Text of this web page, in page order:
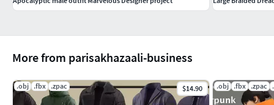
More from parisakhazaali-business
.obj .fbx .zpac $14.90 .obj .fbx .zpac